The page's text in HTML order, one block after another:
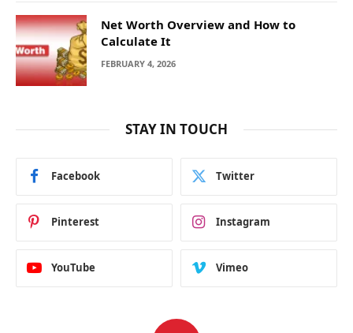
Net Worth Overview and How to
Calculate It
FEBRUARY 4, 2026
STAY IN TOUCH
Facebook Twitter
Pinterest Instagram
YouTube Vimeo